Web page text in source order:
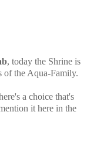
, today the Shrine is
of the Aqua-Family.
a choice that's
it here in the